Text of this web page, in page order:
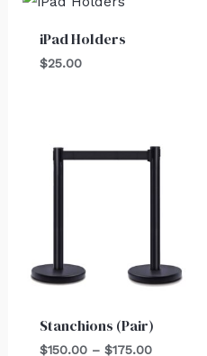
iPad Holders
$25.00
Stanchions (Pair)
$150.00 – $175.00
range: